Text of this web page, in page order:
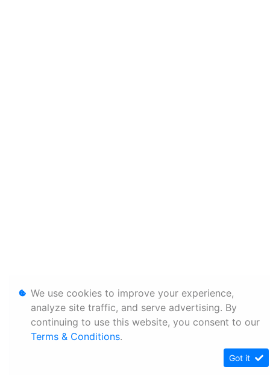
We use cookies to improve your experience,
analyze site traffic, and serve advertising. By
continuing to use this website, you consent to our
Terms & Conditions.
Got it